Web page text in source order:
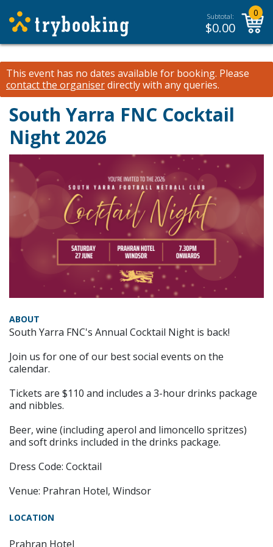
Subtotal:
$0.00
0
This event has no dates available for booking. Please
contact the organiserdirectly with any queries.
South Yarra FNC Cocktail
Night 2026
ABOUT
South Yarra FNC's Annual Cocktail Night is back!
Join us for one of our best social events on the
calendar.
Tickets are $110 and includes a 3-hour drinks package
and nibbles.
Beer, wine (including aperol and limoncello spritzes)
and soft drinks included in the drinks package.
Dress Code: Cocktail
Venue: Prahran Hotel, Windsor
LOCATION
Prahran Hotel